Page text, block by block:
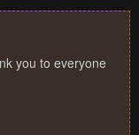
you to everyone